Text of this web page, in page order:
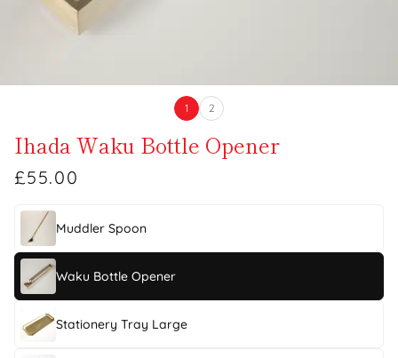
1 2
Ihada Waku Bottle Opener
£55.00
Muddler Spoon
Waku Bottle Opener
Stationery Tray Large